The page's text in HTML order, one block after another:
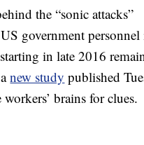
the “sonic attacks”
government personnel
in late 2016
new study published
brains for clues.